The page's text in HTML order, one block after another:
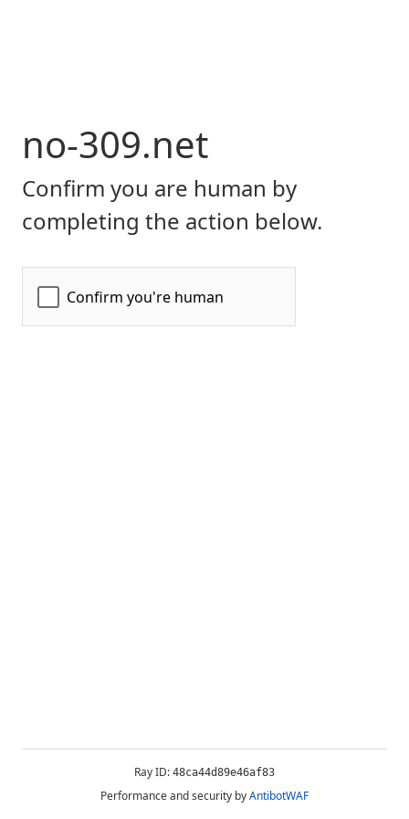
no-309.net
Confirm you are human by
completing the action below.
Ray ID: 48ca44d89e46af83
Performance and security byAntibotWAF